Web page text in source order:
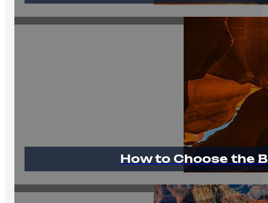
How to Choose the